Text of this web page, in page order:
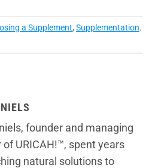
a Supplement, Supplementation.
founder and managing
of URICAH!™, spent years
natural solutions to